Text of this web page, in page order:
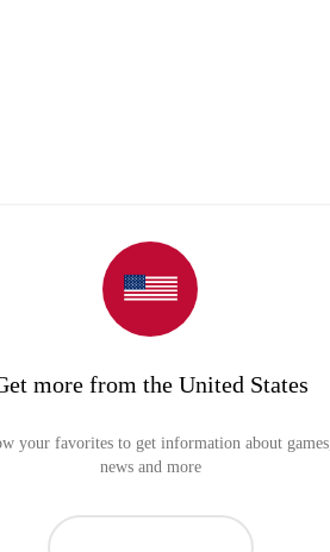
more from the United States
your favorites to get information about games,
news and more